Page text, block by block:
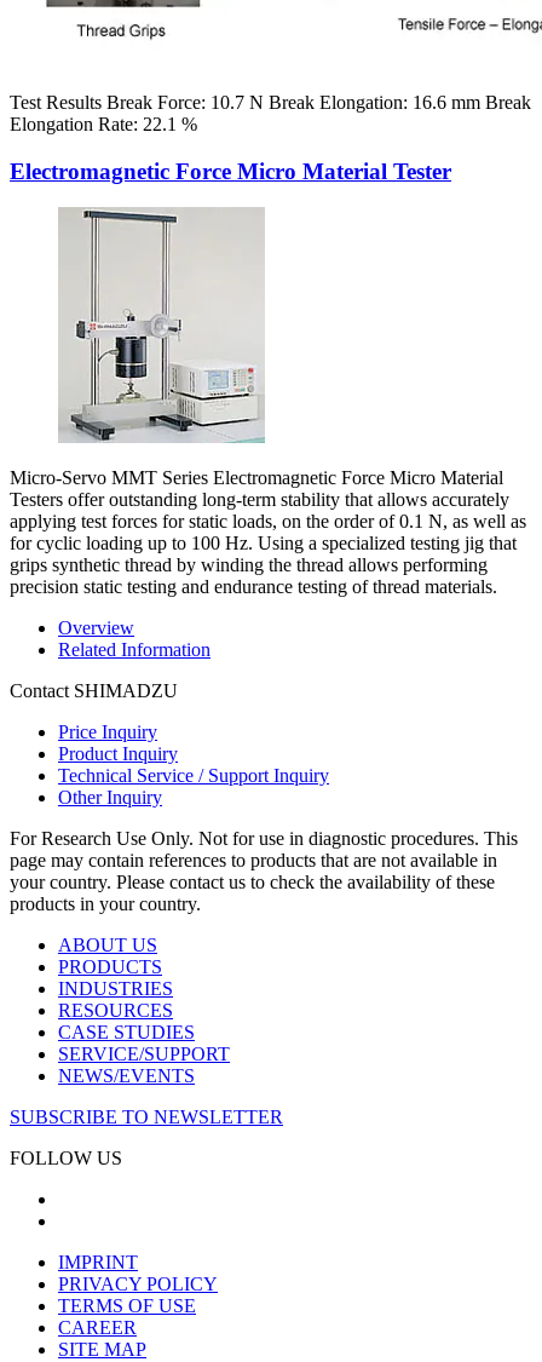
Test Results Break Force: 10.7 N Break Elongation: 16.6 mm Break
Elongation Rate: 22.1 %
Electromagnetic Force Micro Material Tester
Micro-Servo MMT Series Electromagnetic Force Micro Material
Testers offer outstanding long-term stability that allows accurately
applying test forces for static loads, on the order of 0.1 N, as well as
for cyclic loading up to 100 Hz. Using a specialized testing jig that
grips synthetic thread by winding the thread allows performing
precision static testing and endurance testing of thread materials.
Overview
Related Information
Contact SHIMADZU
Price Inquiry
Product Inquiry
Technical Service / Support Inquiry
Other Inquiry
For Research Use Only. Not for use in diagnostic procedures. This
page may contain references to products that are not available in
your country. Please contact us to check the availability of these
products in your country.
ABOUT US
PRODUCTS
INDUSTRIES
RESOURCES
CASE STUDIES
SERVICE/SUPPORT
NEWS/EVENTS
SUBSCRIBE TO NEWSLETTER
FOLLOW US
IMPRINT
PRIVACY POLICY
TERMS OF USE
CAREER
SITE MAP